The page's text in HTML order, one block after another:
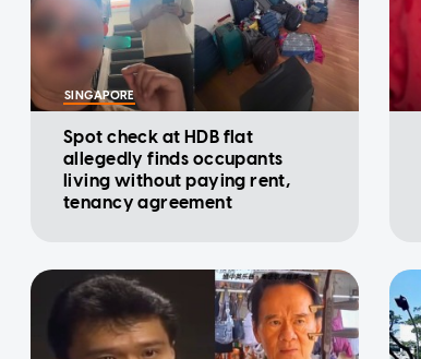
SINGAPORE
Spot check at HDB flat
allegedly finds occupants
living without paying rent,
tenancy agreement